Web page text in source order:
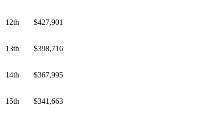
12th $427,901
13th $398,716
14th $367,995
15th $341,663